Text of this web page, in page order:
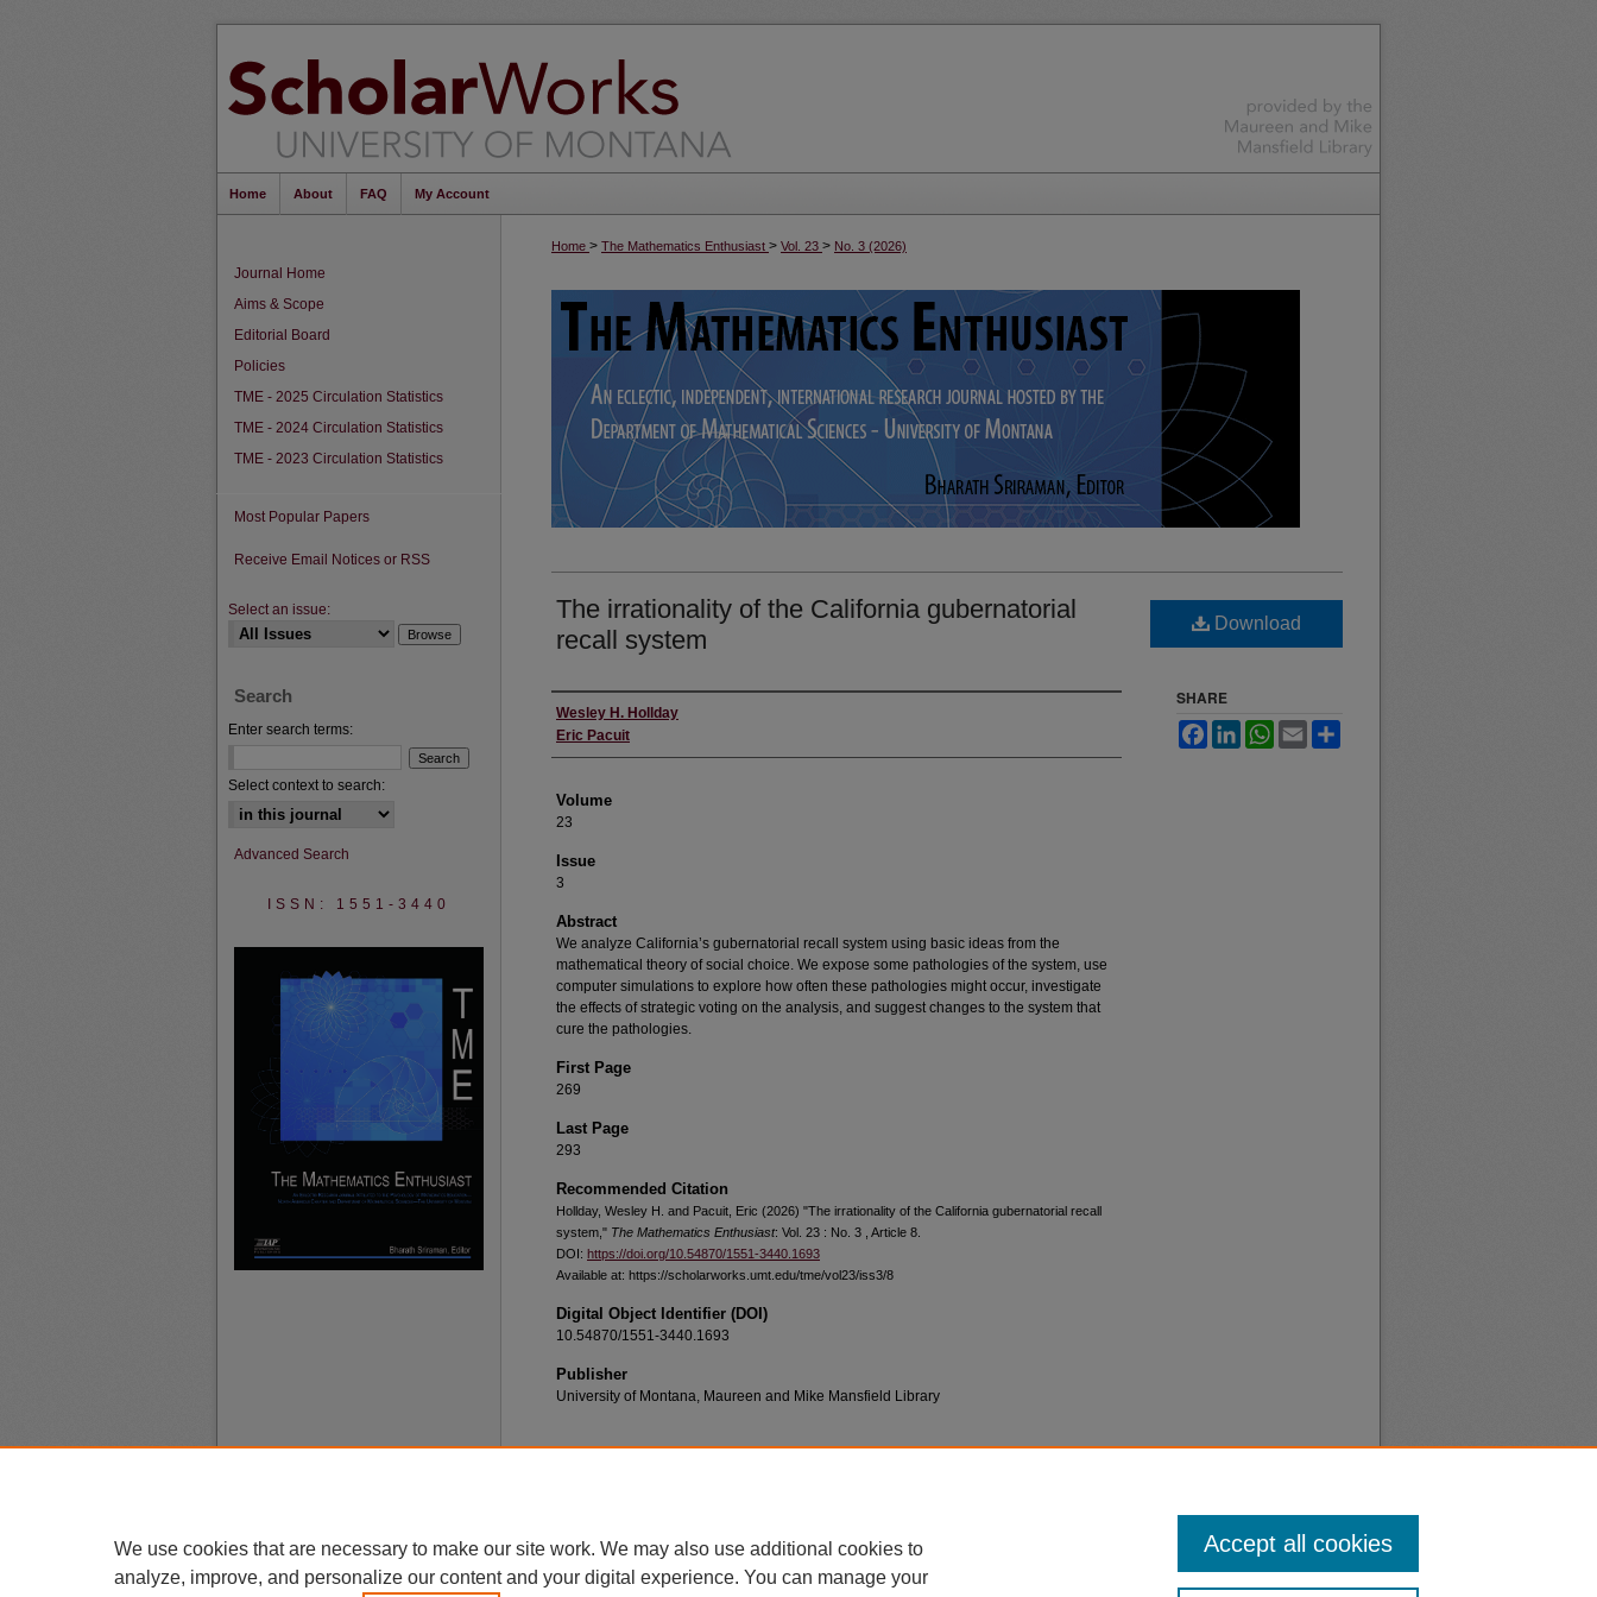
Home About FAQ My Account
Home > The Mathematics Enthusiast > Vol. 23 > No. 3 (2026)
The irrationality of the California gubernatorial
recall system
Authors
Wesley H. Hollday
Eric Pacuit
Volume
23
Issue
3
Abstract
We analyze California’s gubernatorial recall system using basic ideas from the
mathematical theory of social choice. We expose some pathologies of the system, use
computer simulations to explore how often these pathologies might occur, investigate
the effects of strategic voting on the analysis, and suggest changes to the system that
cure the pathologies.
First Page
269
Last Page
293
Recommended Citation
Hollday, Wesley H. and Pacuit, Eric (2026) "The irrationality of the California gubernatorial recall
system," The Mathematics Enthusiast: Vol. 23 : No. 3 , Article 8.
DOI: https://doi.org/10.54870/1551-3440.1693
Available at: https://scholarworks.umt.edu/tme/vol23/iss3/8
Digital Object Identifier (DOI)
10.54870/1551-3440.1693
Publisher
University of Montana, Maureen and Mike Mansfield Library
Download
SHARE
FacebookLinkedInWhatsApp
Email
Journal Home
Aims & Scope
Editorial Board
Policies
TME - 2025 Circulation Statistics
TME - 2024 Circulation Statistics
TME - 2023 Circulation Statistics
Most Popular Papers
Receive Email Notices or RSS
Select an issue:
Search
Enter search terms:
Select context to search:
Advanced Search
ISSN: 1551-3440
Privacy
Copyright
We use cookies that are necessary to make our site work. We may also use additional cookies to
analyze, improve, and personalize our content and your digital experience. You can manage your
Accept all cookies